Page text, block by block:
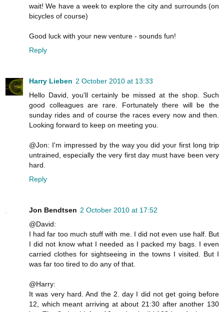
wait! We have a week to explore the city and surrounds (on
bicycles of course)
Good luck with your new venture - sounds fun!
Reply
Harry Lieben 2 October 2010 at 13:33
Hello David, you'll certainly be missed at the shop. Such
good colleagues are rare. Fortunately there will be the
sunday rides and of course the races every now and then.
Looking forward to keep on meeting you.
@Jon: I'm impressed by the way you did your first long trip
untrained, especially the very first day must have been very
hard.
Reply
Jon Bendtsen 2 October 2010 at 17:52
@David:
I had far too much stuff with me. I did not even use half. But
I did not know what I needed as I packed my bags. I even
carried clothes for sightseeing in the towns I visited. But I
was far too tired to do any of that.
@Harry:
It was very hard. And the 2. day I did not get going before
12, which meant arriving at about 21:30 after another 130